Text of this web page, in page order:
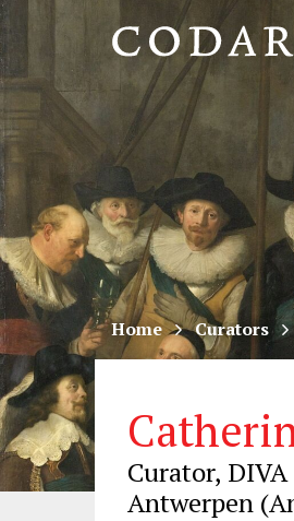
CODART,
Dutch
and
Flemish
art
in
museums
worldwide
Home Curators
Curator,
Antwerpen